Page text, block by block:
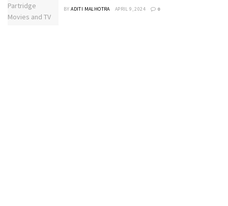
BY ADITI MALHOTRA APRIL 9, 2024 0